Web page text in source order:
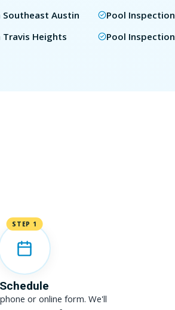
Austin
Pool
Heights
Pool
STEP 1
Schedule
or online form. We'll